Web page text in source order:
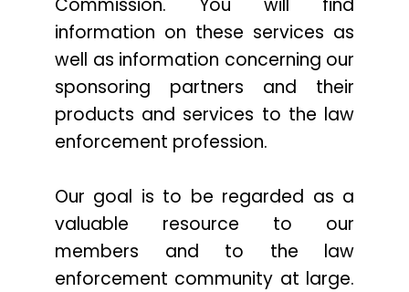
information on these services as
well as information concerning our
sponsoring partners and their
products and services to the law
enforcement profession.
Our goal is to be regarded as a
valuable resource to our
members and to the law
enforcement community at large.